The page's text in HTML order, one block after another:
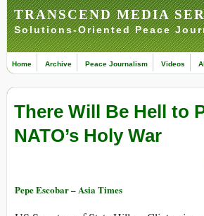
TRANSCEND MEDIA
Solutions-Oriented Peace
Home Archive Peace Journalism Videos
There Will Be Hell to
NATO’s Holy War
Pepe Escobar – Asia Times